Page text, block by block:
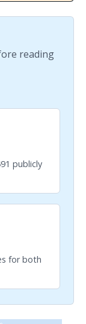
reading
publicly
for both